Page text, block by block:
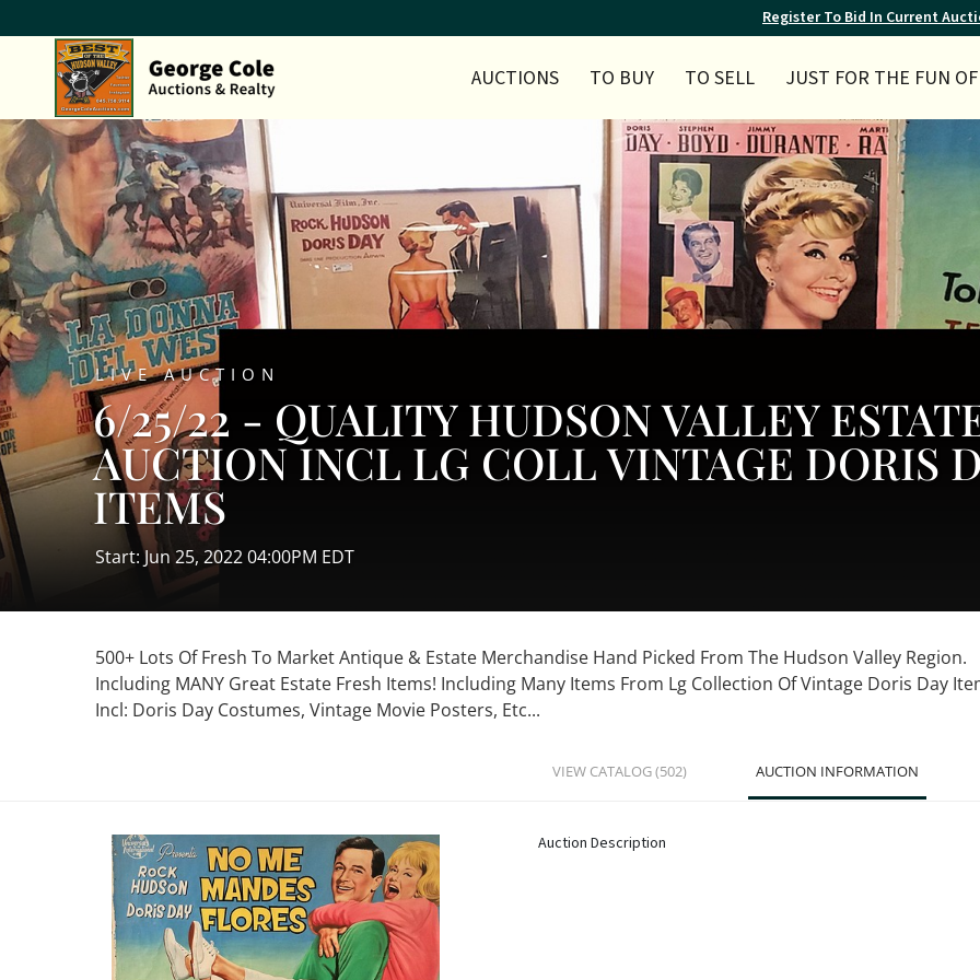
Register To Bid In Current
AUCTIONS TO BUY TO SELL JUST FOR THE FUN
LIVE AUCTION
6/25/22 - QUALITY HUDSON VALLEY
AUCTION INCL LG COLL VINTAGE DORIS
ITEMS
Start: Jun 25, 2022 04:00PM EDT
500+ Lots Of Fresh To Market Antique & Estate Merchandise Hand Picked From The Hudson Valley Region.
Including MANY Great Estate Fresh Items! Including Many Items From Lg Collection Of Vintage Doris Day
Incl: Doris Day Costumes, Vintage Movie Posters, Etc...
VIEW CATALOG (502) AUCTION INFORMATION
Auction Description